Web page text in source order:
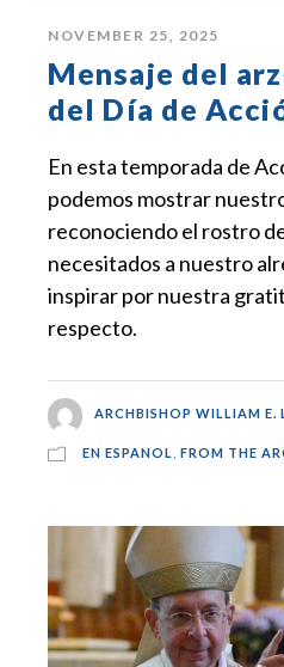
NOVEMBER 25, 2025
Mensaje del
del Día de
En esta temporada de
podemos mostrar
reconociendo el rostro
necesitados a nuestro
inspirar por nuestra
respecto.
ARCHBISHOP WILLIAM E.
EN ESPANOL FROM THE